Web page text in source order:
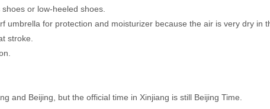
or low-heeled shoes.
umbrella for protection and moisturizer because the air is very dry in
stroke.
and Beijing, but the official time in Xinjiang is still Beijing Time.